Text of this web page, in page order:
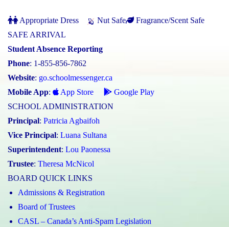
Appropriate Dress Nut Safe
Fragrance/Scent Safe
SAFE ARRIVAL
Student Absence Reporting
Phone: 1-855-856-7862
Website: go.schoolmessenger.ca
Mobile App: App Store
Google Play
SCHOOL ADMINISTRATION
Principal: Patricia Agbaifoh
Vice Principal: Luana Sultana
Superintendent: Lou Paonessa
Trustee: Theresa McNicol
BOARD QUICK LINKS
Admissions & Registration
Board of Trustees
CASL – Canada’s Anti-Spam Legislation